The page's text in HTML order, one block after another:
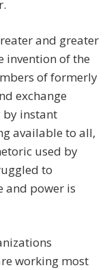
and greater
invention of the
of formerly
exchange
by instant
available to all,
used by
to
and power is
working most